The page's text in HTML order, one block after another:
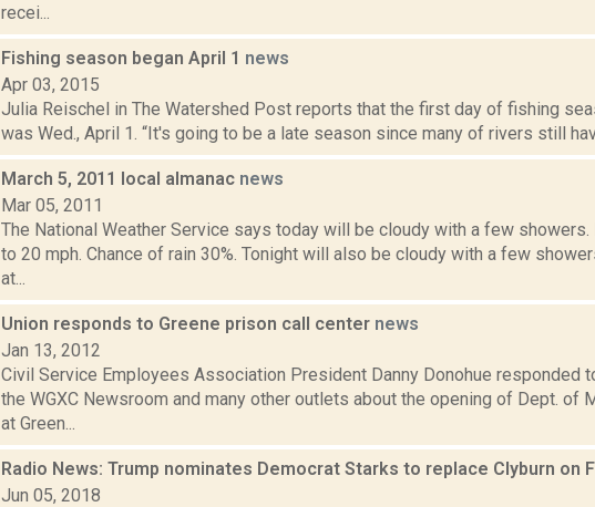
recei...
Fishing season began April 1 news
Apr 03, 2015
Julia Reischel in The Watershed Post reports that the first day of fishing
was Wed., April 1. “It's going to be a late season since many of rivers still
March 5, 2011 local almanac news
Mar 05, 2011
The National Weather Service says today will be cloudy with a few showers.
to 20 mph. Chance of rain 30%. Tonight will also be cloudy with a few
at...
Union responds to Greene prison call center news
Jan 13, 2012
Civil Service Employees Association President Danny Donohue responded
the WGXC Newsroom and many other outlets about the opening of Dept. of
at Green...
Radio News: Trump nominates Democrat Starks to replace Clyburn on
Jun 05, 2018